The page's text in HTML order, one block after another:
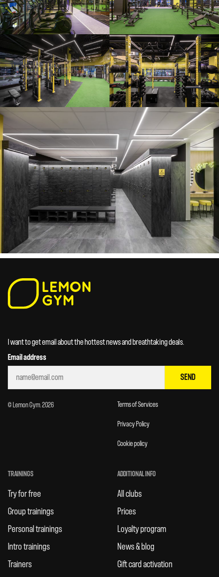
I want to get email about the hottest news and breathtaking deals.
Email address
SEND
© Lemon Gym. 2026 Terms of Services
Privacy Policy
Cookie policy
TRAININGS
Try for free
Group trainings
Personal trainings
Intro trainings
Trainers
ADDITIONAL INFO
All clubs
Prices
Loyalty program
News & blog
Gift card activation